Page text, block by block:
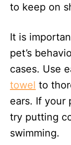
to keep on
It is
pet’s
cases. Use
towel to
ears. If your
try putting
swimming.